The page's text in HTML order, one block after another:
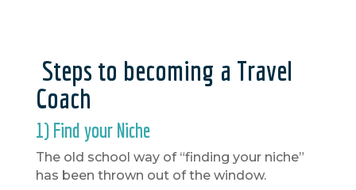
Steps to becoming a Travel
Coach
1) Find your Niche
The old school way of “finding your niche”
has been thrown out of the window.